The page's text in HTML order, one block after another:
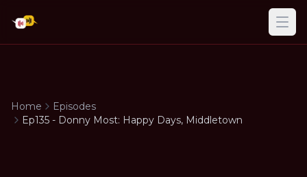
Home
Episodes
Ep135 - Donny Most: Happy Days, Middletown